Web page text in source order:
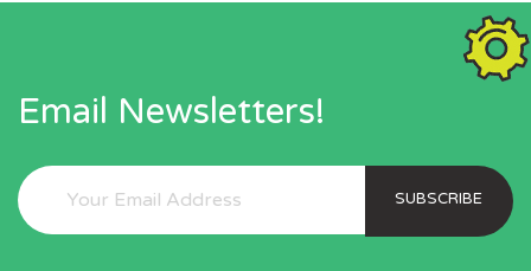
Email Newsletters!
SUBSCRIBE